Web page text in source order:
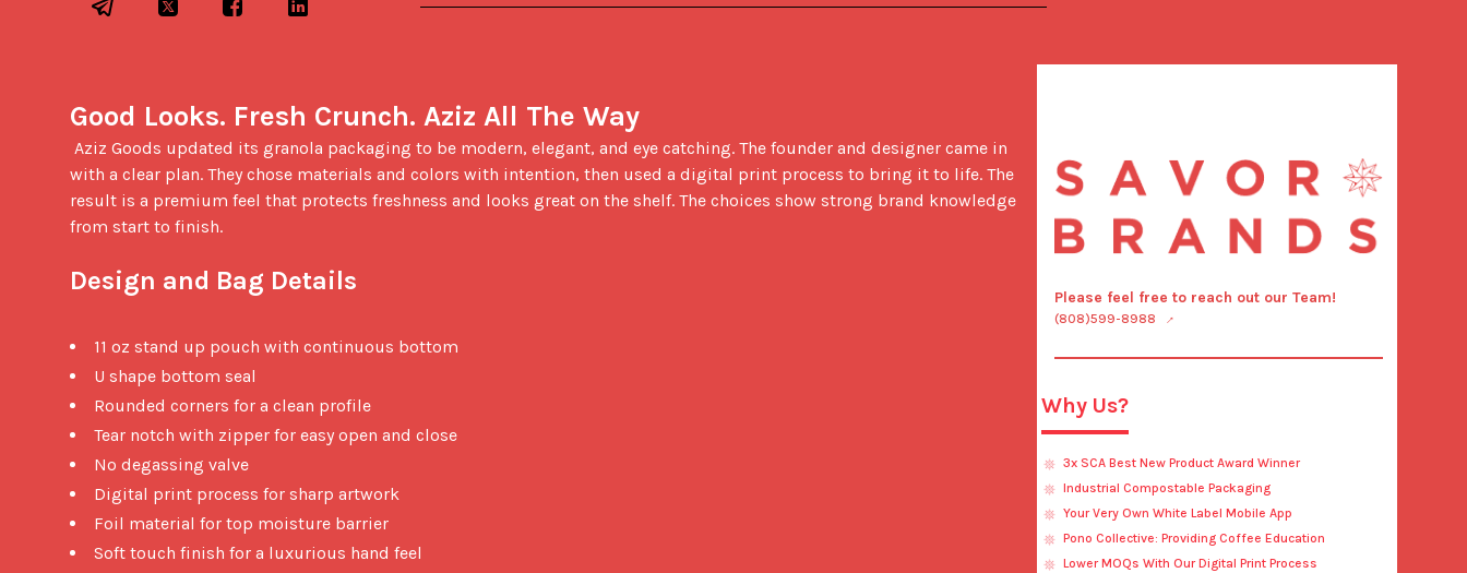
Good Looks. Fresh Crunch. Aziz All The Way
with a clear plan. They chose materials and colors with intention, then used a digital print process to bring it to life. The
result is a premium feel that protects freshness and looks great on the shelf. The choices show strong brand knowledge
from start to finish.
Design and Bag Details
11 oz stand up pouch with continuous bottom
U shape bottom seal
Rounded corners for a clean profile
Tear notch with zipper for easy open and close
No degassing valve
Digital print process for sharp artwork
Foil material for top moisture barrier
Soft touch finish for a luxurious hand feel
Please feel free to reach out our Team!
(808)599-8988
Why Us?
3x SCA Best New Product Award Winner
Industrial Compostable Packaging
Your Very Own White Label Mobile App
Pono Collective: Providing Coffee Education
Lower MOQs With Our Digital Print Process